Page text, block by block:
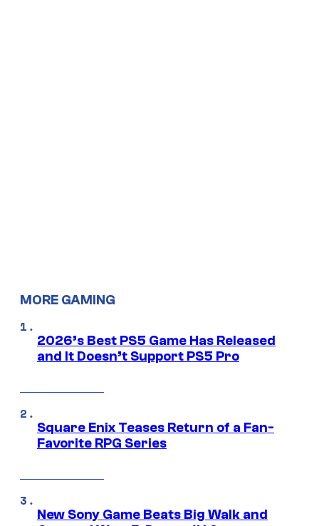
MORE GAMING
2026’s Best PS5 Game Has Released
and It Doesn’t Support PS5 Pro
Square Enix Teases Return of a Fan-
Favorite RPG Series
New Sony Game Beats Big Walk and